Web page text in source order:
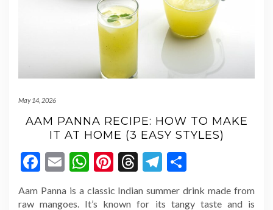
May 14, 2026
AAM PANNA RECIPE: HOW TO MAKE
IT AT HOME (3 EASY STYLES)
Facebook
EmailWhatsApp
Pinterest
Threads
Telegram
Aam Panna is a classic Indian summer drink made from
raw mangoes. It’s known for its tangy taste and is